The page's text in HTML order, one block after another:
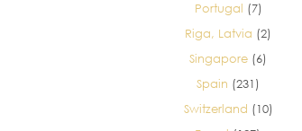
Portugal (7)
Riga, Latvia (2)
Singapore (6)
Spain (231)
Switzerland (10)